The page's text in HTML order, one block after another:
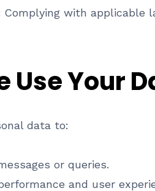
Complying with applicable
Use Your
data to:
or queries.
and user